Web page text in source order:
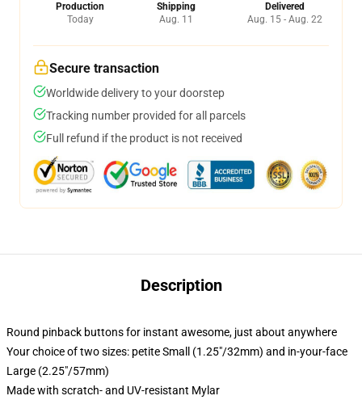
Production
Today
Shipping
Aug. 11
Delivered
Aug. 15 - Aug. 22
Secure transaction
Worldwide delivery to your doorstep
Tracking number provided for all parcels
Full refund if the product is not received
Description
Round pinback buttons for instant awesome, just about anywhere
Your choice of two sizes: petite Small (1.25"/32mm) and in-your-face
Large (2.25"/57mm)
Made with scratch- and UV-resistant Mylar